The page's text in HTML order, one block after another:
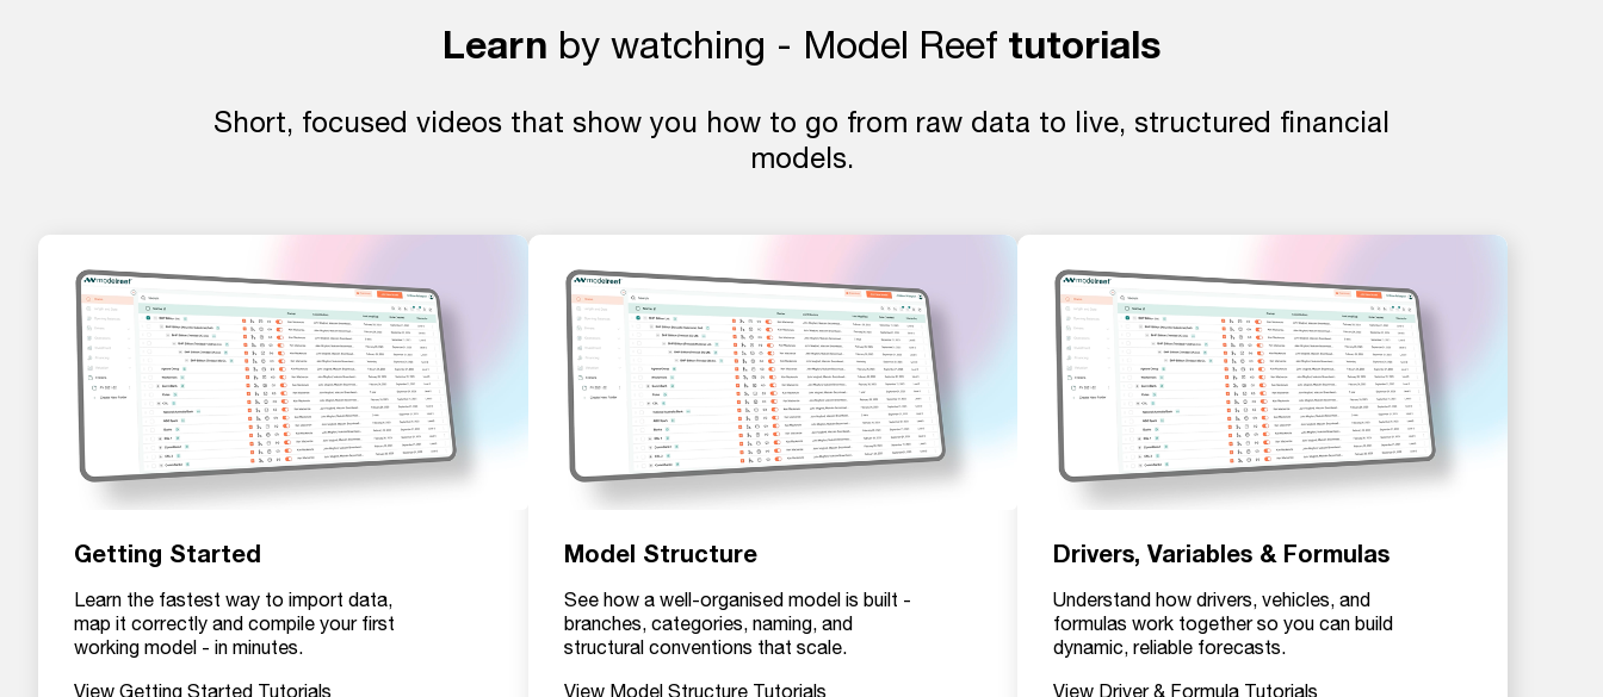
Learn by watching - Model Reef tutorials
Short, focused videos that show you how to go from raw data to live, structured financial
models.
Getting Started
Learn the fastest way to import data,
map it correctly and compile your first
working model - in minutes.
View Getting Started Tutorials
Model Structure
See how a well-organised model is built -
branches, categories, naming, and
structural conventions that scale.
View Model Structure Tutorials
Drivers, Variables & Formulas
Understand how drivers, vehicles, and
formulas work together so you can build
dynamic, reliable forecasts.
View Driver & Formula Tutorials